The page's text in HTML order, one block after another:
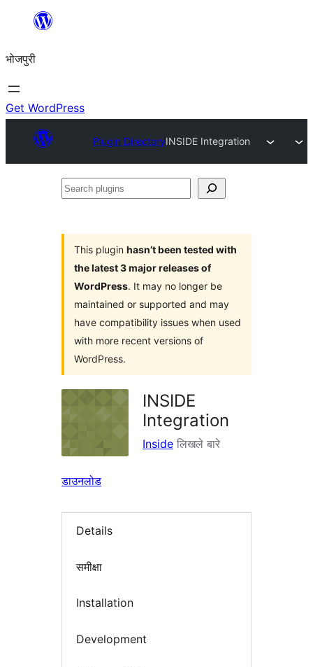
content
भोजपुरी
Get WordPress
Plugin DirectoryINSIDE Integration
Search
This plugin hasn’t been tested with
the latest 3 major releases of
WordPress. It may no longer be
maintained or supported and may
have compatibility issues when used
with more recent versions of
WordPress.
INSIDE
Integration
Inside लिखले बारे
डाउनलोड
Details
समीक्षा
Installation
Development